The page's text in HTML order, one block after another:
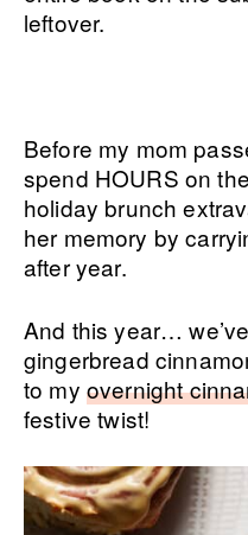
leftover.
Before my mom
spend HOURS on
holiday brunch
her memory by
after year.
And this year…
gingerbread
to my overnight
festive twist!